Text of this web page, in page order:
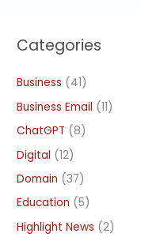
Categories
Business (41)
Business Email (11)
ChatGPT (8)
Digital (12)
Domain (37)
Education (5)
Highlight News (2)